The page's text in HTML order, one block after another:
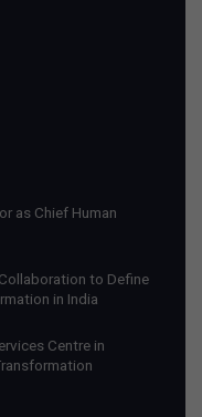
as Chief Human
to Define
in India
Centre in